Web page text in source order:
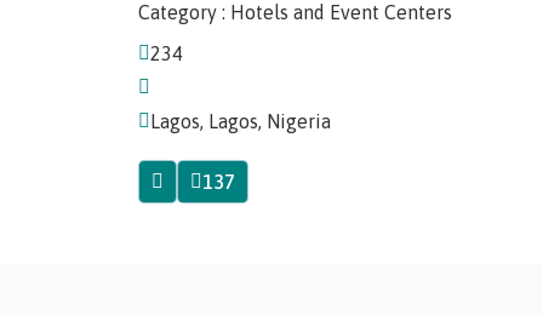
Category : Hotels and Event Centers
234
Lagos, Lagos, Nigeria
137